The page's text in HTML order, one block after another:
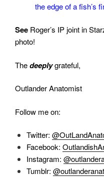
the edge of a fish’s
See Roger’s IP joint in
photo!
Thedeeplygrateful,
Outlander Anatomist
Follow me on:
Twitter:
Facebook:
Instagram:
Tumblr: